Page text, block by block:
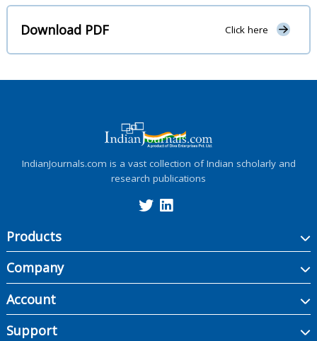
Download PDF Click here
IndianJournals.com is a vast collection of Indian scholarly and
research publications
Products
Company
Account
Support